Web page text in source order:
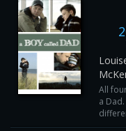
All
a